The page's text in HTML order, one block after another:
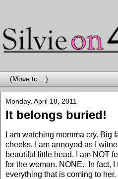
Monday, April 18, 2011
It belongs buried!
I am watching momma cry. Big
cheeks. I am annoyed as I
beautiful little head. I am NOT
for the woman. NONE. In fact, I
everything that is coming to